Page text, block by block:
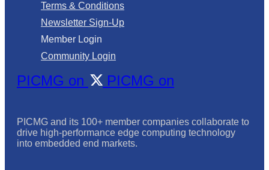
Terms & Conditions
Newsletter Sign-Up
Member Login
Community Login
PICMG on PICMG on
PICMG and its 100+ member companies collaborate to
drive high-performance edge computing technology
into embedded end markets.